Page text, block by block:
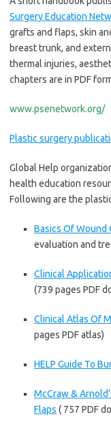
Surgery Education
grafts and flaps, skin
breast trunk, and
thermal injuries,
chapters are in PDF
www.psenetwork.org/
Plastic surgery
Global Help
health education
Following are the
Basics Of Wound
evaluation and
Clinical
(739 pages PDF
Clinical Atlas Of
pages PDF atlas)
HELP Guide To
McCraw &
Flaps ( 757 PDF